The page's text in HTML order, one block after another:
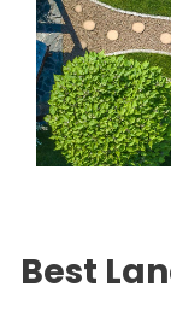
Best